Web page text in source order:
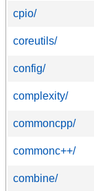
cpio/
coreutils/
config/
complexity/
commoncpp/
commonc++/
combine/